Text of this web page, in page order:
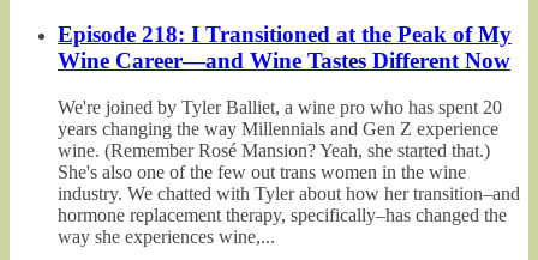
Episode 218: I Transitioned at the Peak of My
Wine Career—and Wine Tastes Different Now
We're joined by Tyler Balliet, a wine pro who has spent 20
years changing the way Millennials and Gen Z experience
wine. (Remember Rosé Mansion? Yeah, she started that.)
She's also one of the few out trans women in the wine
industry. We chatted with Tyler about how her transition–and
hormone replacement therapy, specifically–has changed the
way she experiences wine,...